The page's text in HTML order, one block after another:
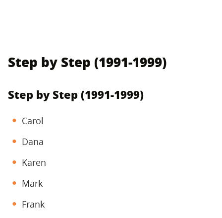
Step by Step (1991-1999)
Step by Step (1991-1999)
Carol
Dana
Karen
Mark
Frank